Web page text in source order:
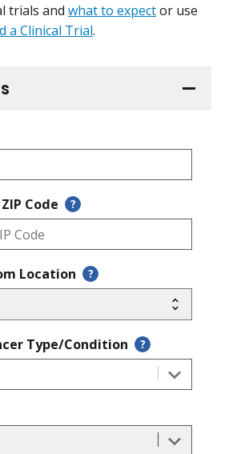
Code ?
Location ?
Type/Condition ?
trials and what to expector use
a Clinical Trial.